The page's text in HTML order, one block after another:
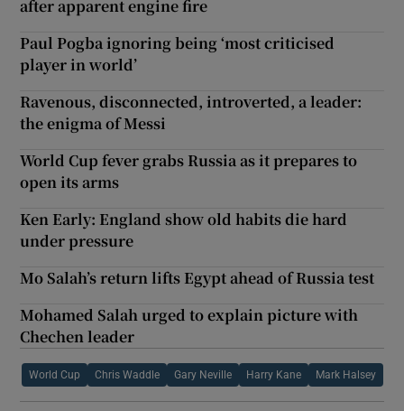
after apparent engine fire
Paul Pogba ignoring being ‘most criticised
player in world’
Ravenous, disconnected, introverted, a leader:
the enigma of Messi
World Cup fever grabs Russia as it prepares to
open its arms
Ken Early: England show old habits die hard
under pressure
Mo Salah’s return lifts Egypt ahead of Russia test
Mohamed Salah urged to explain picture with
Chechen leader
World Cup Chris Waddle Gary Neville Harry Kane Mark Halsey